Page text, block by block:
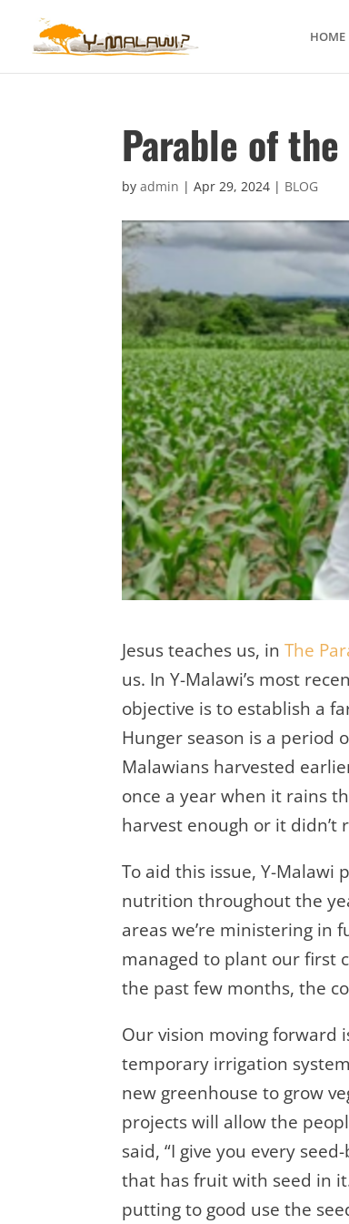
HOME
Parable of
byadmin |Apr 29, 2024 | BLOG
Jesus teaches us, inThe
us. In Y-Malawi’s most
objective is to establish a
Hunger season is a period
Malawians harvested
once a year when it rains
harvest enough or it didn’t
To aid this issue, Y-
nutrition throughout the
areas we’re ministering in
managed to plant our first
the past few months, the
Our vision moving forward
temporary irrigation
new greenhouse to grow
projects will allow the
said, “I give you every
that has fruit with seed in
putting to good use the